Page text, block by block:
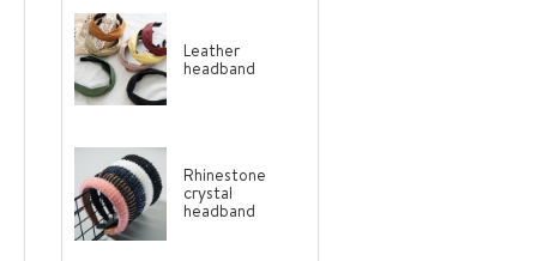
Leather
headband
Rhinestone
crystal
headband